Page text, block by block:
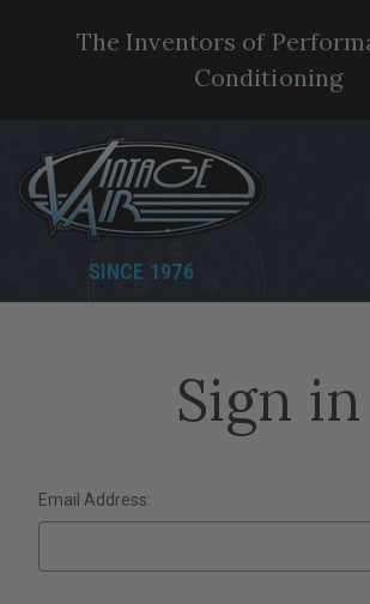
The Inventors of
Conditioning
SINCE 1976
Sign in
Email Address: